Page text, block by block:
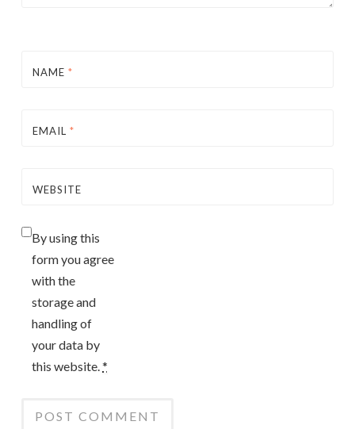
NAME *
EMAIL *
WEBSITE
By using this
form you agree
with the
storage and
handling of
your data by
this website.*